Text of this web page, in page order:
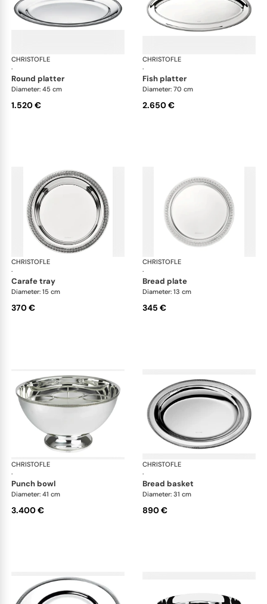
CHRISTOFLE
·
Malmaison accessories
round platter
Diameter: 45 cm
1.520 €
CHRISTOFLE
·
fish platter
Diameter: 70 cm
2.650 €
CHRISTOFLE
·
Malmaison accessories
carafe tray
Diameter: 15 cm
370 €
CHRISTOFLE
·
bread plate
Diameter: 13 cm
345 €
CHRISTOFLE
·
Malmaison accessories
punch bowl
Diameter: 41 cm
3.400 €
CHRISTOFLE
·
bread basket
Diameter: 31 cm
890 €